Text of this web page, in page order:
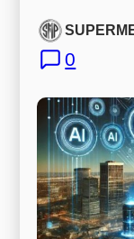
0